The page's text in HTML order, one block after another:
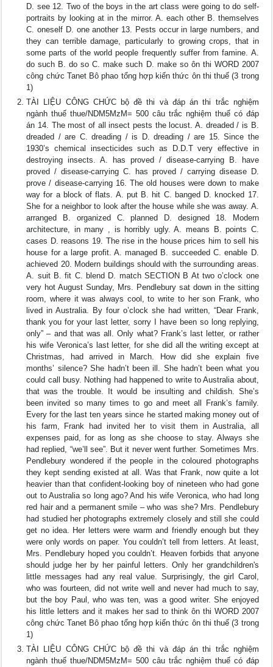
D. see 12. Two of the boys in the art class were going to do self-
portraits by looking at in the mirror. A. each other B. themselves
C. oneself D. one another 13. Pests occur in large numbers, and
they can terrible damage, particularly to growing crops, that in
some parts of the world people frequently suffer from famine. A.
do such B. do so C. make such D. make so ôn thi WORD 2007
công chức Tanet Bô phao tổng hợp kiến thức ôn thi thuế (3 trong
1)
TÀI LIỆU CÔNG CHỨC bộ đề thi và đáp án thi trắc nghiệm
ngành thuế thue/NDM5MzM= 500 câu trắc nghiệm thuế có đáp
án 14. The most of all insect pests the locust. A. dreaded / is B.
dreaded / are C. dreading / is D. dreading / are 15. Since the
1930’s chemical insecticides such as D.D.T very effective in
destroying insects. A. has proved / disease-carrying B. have
proved / disease-carrying C. has proved / carrying disease D.
prove / disease-carrying 16. The old houses were down to make
way for a block of flats. A. put B. hit C. banged D. knocked 17.
She for a neighbor to look after the house while she was away. A.
arranged B. organized C. planned D. designed 18. Modern
architecture, in many , is horribly ugly. A. means B. points C.
cases D. reasons 19. The rise in the house prices him to sell his
house for a large profit. A. managed B. succeeded C. enable D.
achieved 20. Modern buildings should with the surrounding areas.
A. suit B. fit C. blend D. match SECTION B At two o’clock one
very hot August Sunday, Mrs. Pendlebury sat down in the sitting
room, where it was always cool, to write to her son Frank, who
lived in Australia. By four o’clock she had written, “Dear Frank,
thank you for your last letter, sorry I have been so long replying,
only” – and that was all. Only what? Frank’s last letter, or rather
his wife Veronica’s last letter, for she did all the writing except at
Christmas, had arrived in March. How did she explain five
months’ silence? She hadn’t been ill. She hadn’t been what you
could call busy. Nothing had happened to write to Australia about,
that was the trouble. It would be insulting and childish. She’s
been invited so many times to go and meet all Frank’s family.
Every for the last ten years since he started making money out of
his farm, Frank had invited her to visit them in Australia, all
expenses paid, for as long as she choose to stay. Always she
had replied, “we’ll see”. But it never went further. Sometimes Mrs.
Pendlebury wondered if the people in the coloured photographs
they kept sending existed at all. Was that Frank, now quite a lot
heavier than that confident-looking boy of nineteen who had gone
out to Australia so long ago? And his wife Veronica, who had long
red hair and a permanent smile – who was she? Mrs. Pendlebury
had studied her photographs extremely closely and still she could
get no idea. Her letters were warm and friendly enough but they
were only words on paper. You couldn’t tell from letters. At least,
Mrs. Pendlebury hoped you couldn’t. Heaven forbids that anyone
should judge her by her painful letters. Only her grandchildren's
little messages had any real value. Surprisingly, the girl Carol,
who was fourteen, did not write well and never had much to say,
but the boy Paul, who was ten, was a good writer. She enjoyed
his little letters and it makes her sad to think ôn thi WORD 2007
công chức Tanet Bô phao tổng hợp kiến thức ôn thi thuế (3 trong
1)
TÀI LIỆU CÔNG CHỨC bộ đề thi và đáp án thi trắc nghiệm
ngành thuế thue/NDM5MzM= 500 câu trắc nghiệm thuế có đáp